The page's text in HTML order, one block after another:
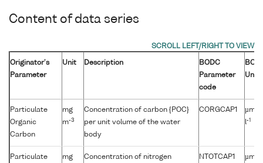
Content of data series
Originator's
Parameter
Unit Description
BODC
Parameter
code
Unit
Particulate
Organic
Carbon
mg
m-3
Concentration of carbon {POC}
per unit volume of the water
body
CORGCAP1
µmol
l-1
Particulate
mg
Concentration of nitrogen
NTOTCAP1
µmol